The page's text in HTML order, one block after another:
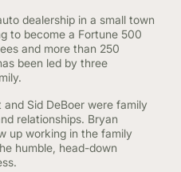
dealership in a small town
to become a Fortune 500
and more than 250
been led by three
Sid DeBoer were family
relationships. Bryan
up working in the family
humble, head-down